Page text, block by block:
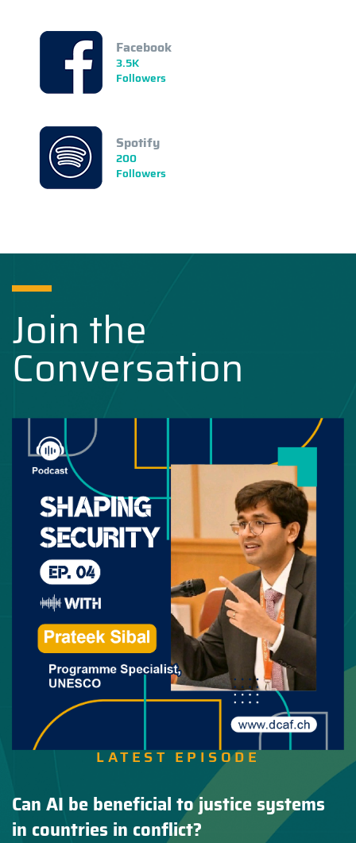
Facebook
3.5K
Followers
Spotify
200
Followers
Join the
Conversation
LATEST EPISODE
Can AI be beneficial to justice systems
in countries in conflict?